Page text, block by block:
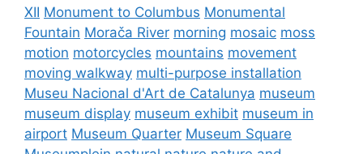
XII Monument to Columbus Monumental
Fountain Morača River morning mosaic moss
motion motorcycles mountains movement
moving walkway multi-purpose installation
Museu Nacional d'Art de Catalunya museum
museum display museum exhibit museum in
airport Museum Quarter Museum Square